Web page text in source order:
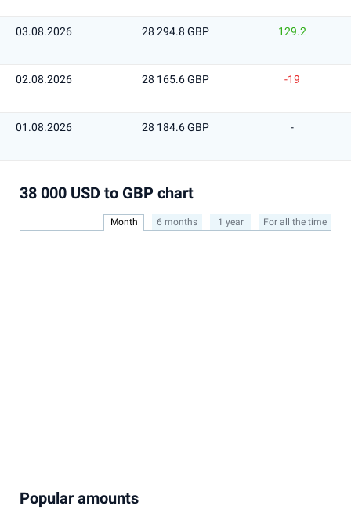
03.08.2026 28 294.8 GBP 129.2
02.08.2026 28 165.6 GBP -19
01.08.2026 28 184.6 GBP -
38 000 USD to GBP chart
Month 6 months 1 year For all the time
Popular amounts